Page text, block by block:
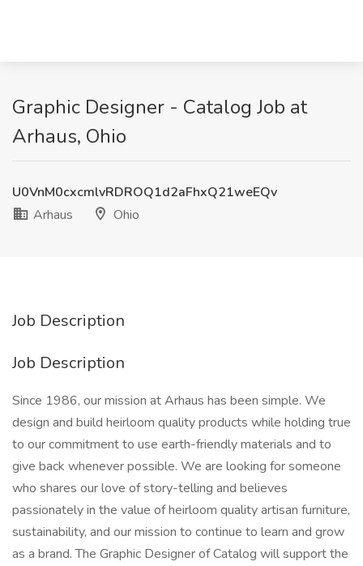
Graphic Designer - Catalog Job at
Arhaus, Ohio
U0VnM0cxcmlvRDROQ1d2aFhxQ21weEQv
Arhaus
Ohio
Job Description
Job Description
Since 1986, our mission at Arhaus has been simple. We
design and build heirloom quality products while holding true
to our commitment to use earth-friendly materials and to
give back whenever possible. We are looking for someone
who shares our love of story-telling and believes
passionately in the value of heirloom quality artisan furniture,
sustainability, and our mission to continue to learn and grow
as a brand. The Graphic Designer of Catalog will support the